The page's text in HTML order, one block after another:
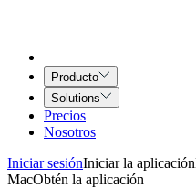
Producto
Solutions
Precios
Nosotros
Iniciar sesiónIniciar la aplicación
MacObtén la aplicación